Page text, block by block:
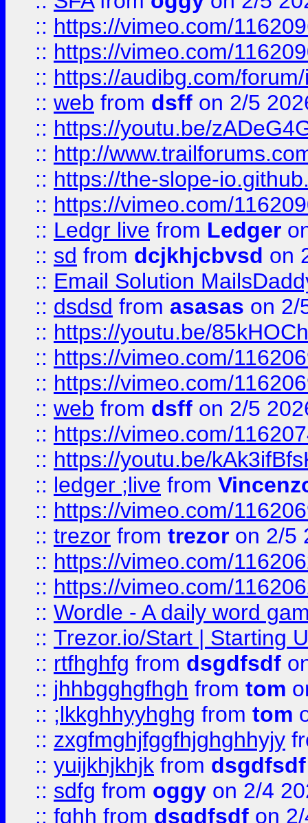
:: https://vimeo.com/
:: https://vimeo.com/
:: https://audibg.com/
:: web from dsff on 2/5
:: https://youtu.be/
:: http://
:: https://the-slope-
:: https://vimeo.com/
:: Ledgr live from Ledger
:: sd from dcjkhjcbvsd on
:: Email Solution
:: dsdsd from asasas on 2/
:: https://youtu.be/
:: https://vimeo.com/
:: https://vimeo.com/
:: web from dsff on 2/5
:: https://vimeo.com/
:: https://youtu.be/
:: ledger ;live from
:: https://vimeo.com/
:: trezor from trezor on 2/5
:: https://vimeo.com/
:: https://vimeo.com/
:: Wordle - A daily word
:: Trezor.io/Start | Starting
:: rtfhghfg from dsgdfsdf
:: jhhbgghgfhgh from tom
:: ;lkkghhyyhghg from tom
:: zxgfmghjfggfhjghghhyjy
:: yuijkhjkhjk from dsgdfsdf
:: sdfg from oggy on 2/4
:: fghh from dsgdfsdf on